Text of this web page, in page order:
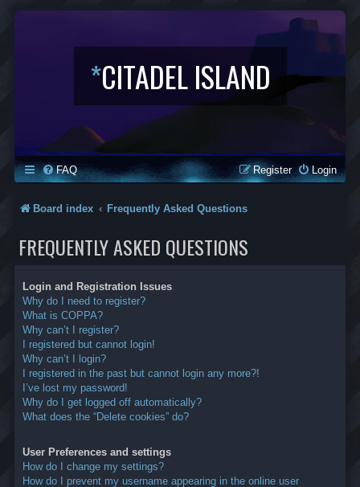
*CITADEL ISLAND
FAQ Login
Register
Board index Frequently Asked Questions
FREQUENTLY ASKED QUESTIONS
Login and Registration Issues
Why do I need to register?
What is COPPA?
Why can’t I register?
I registered but cannot login!
Why can’t I login?
I registered in the past but cannot login any more?!
I’ve lost my password!
Why do I get logged off automatically?
What does the “Delete cookies” do?
User Preferences and settings
How do I change my settings?
How do I prevent my username appearing in the online user